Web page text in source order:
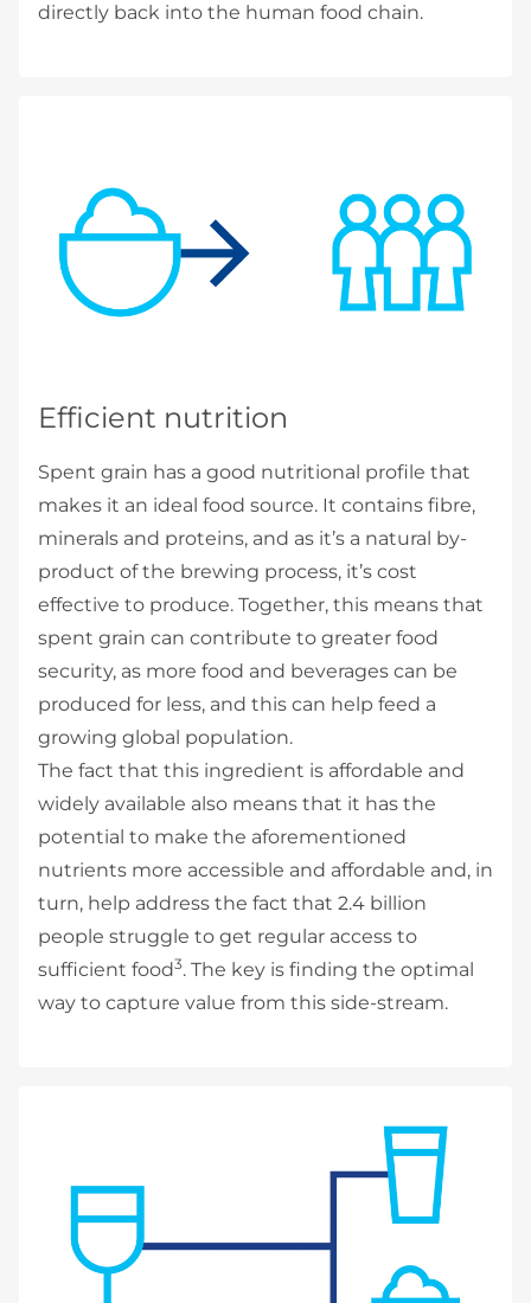
directly back into the human food chain.
Efficient nutrition
Spent grain has a good nutritional profile that
makes it an ideal food source. It contains fibre,
minerals and proteins, and as it’s a natural by-
product of the brewing process, it’s cost
effective to produce. Together, this means that
spent grain can contribute to greater food
security, as more food and beverages can be
produced for less, and this can help feed a
growing global population.
The fact that this ingredient is affordable and
widely available also means that it has the
potential to make the aforementioned
nutrients more accessible and affordable and, in
turn, help address the fact that 2.4 billion
people struggle to get regular access to
sufficient food3. The key is finding the optimal
way to capture value from this side-stream.